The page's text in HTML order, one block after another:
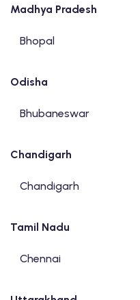
Madhya Pradesh
Bhopal
Odisha
Bhubaneswar
Chandigarh
Chandigarh
Tamil Nadu
Chennai